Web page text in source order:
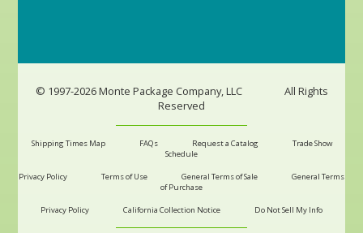
© 1997-2026 Monte Package Company, LLC
All Rights
Reserved
Shipping Times Map FAQs Request a Catalog
Trade Show
Schedule
Privacy Policy Terms of Use General Terms of Sale
General Terms
of Purchase
Privacy Policy California Collection Notice Do Not Sell My Info